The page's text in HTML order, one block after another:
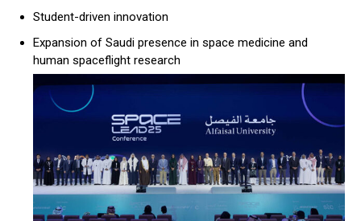
Student-driven innovation
Expansion of Saudi presence in space medicine and
human spaceflight research